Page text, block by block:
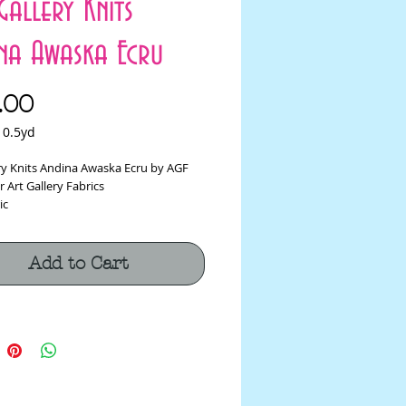
Knits
Awaska Ecru
Price
0.5yd
Knits Andina Awaska Ecru by AGF
Art Gallery Fabrics
60"
Fabric shrinks about 4" a yard, so
Add to Cart